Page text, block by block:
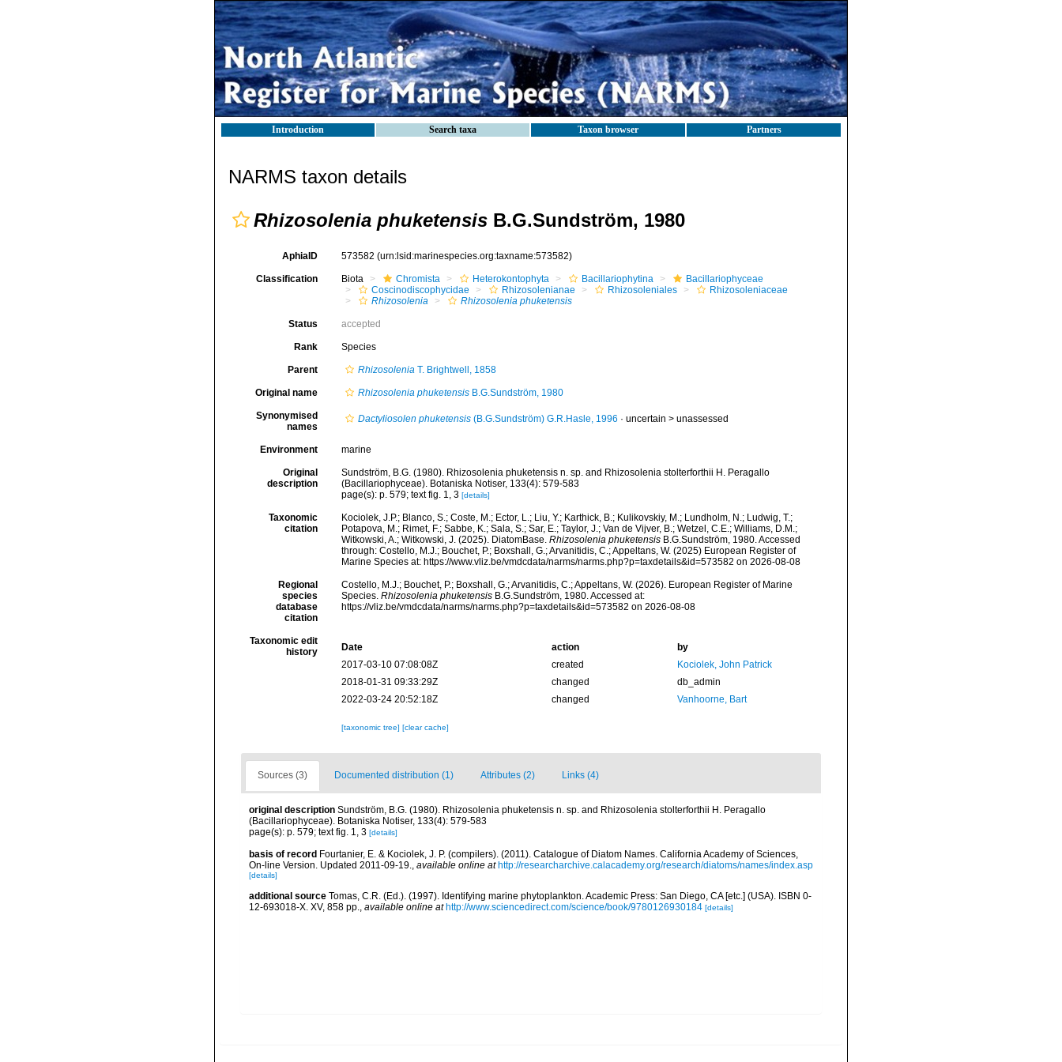
Introduction Search taxa Taxon browser Partners
NARMS taxon details
Rhizosolenia phuketensis B.G.Sundström, 1980
AphiaID 573582 (urn:lsid:marinespecies.org:taxname:573582)
Classification Biota Chromista Heterokontophyta Bacillariophytina
Bacillariophyceae
Coscinodiscophycidae
Rhizosolenianae Rhizosoleniales
Rhizosoleniaceae
Rhizosolenia
Rhizosolenia phuketensis
Status accepted
Rank Species
Parent RhizosoleniaT. Brightwell, 1858
Original name Rhizosolenia phuketensisB.G.Sundström, 1980
Synonymised
names
Dactyliosolen phuketensis(B.G.Sundström) G.R.Hasle, 1996 · uncertain > unassessed
Environment marine
Original
description
Sundström, B.G. (1980). Rhizosolenia phuketensis n. sp. and Rhizosolenia stolterforthii H. Peragallo
(Bacillariophyceae). Botaniska Notiser, 133(4): 579-583
page(s): p. 579; text fig. 1, 3 [details]
Taxonomic
citation
Kociolek, J.P.; Blanco, S.; Coste, M.; Ector, L.; Liu, Y.; Karthick, B.; Kulikovskiy, M.; Lundholm, N.; Ludwig, T.;
Potapova, M.; Rimet, F.; Sabbe, K.; Sala, S.; Sar, E.; Taylor, J.; Van de Vijver, B.; Wetzel, C.E.; Williams, D.M.;
Witkowski, A.; Witkowski, J. (2025). DiatomBase. Rhizosolenia phuketensisB.G.Sundström, 1980. Accessed
through: Costello, M.J.; Bouchet, P.; Boxshall, G.; Arvanitidis, C.; Appeltans, W. (2025) European Register of
Marine Species at: https://www.vliz.be/vmdcdata/narms/narms.php?p=taxdetails&id=573582 on 2026-08-08
Regional
species
database
citation
Costello, M.J.; Bouchet, P.; Boxshall, G.; Arvanitidis, C.; Appeltans, W. (2026). European Register of Marine
Species. Rhizosolenia phuketensisB.G.Sundström, 1980. Accessed at:
https://vliz.be/vmdcdata/narms/narms.php?p=taxdetails&id=573582 on 2026-08-08
Taxonomic edit
history
Date action
by
2017-03-10 07:08:08Z
created
Kociolek, John Patrick
2018-01-31 09:33:29Z
changed
db_admin
2022-03-24 20:52:18Z
changed Vanhoorne, Bart
[taxonomic tree] [clear cache]
Sources (3) Documented distribution (1) Attributes (2) Links (4)
original description Sundström, B.G. (1980). Rhizosolenia phuketensis n. sp. and Rhizosolenia stolterforthii H. Peragallo
(Bacillariophyceae). Botaniska Notiser, 133(4): 579-583
page(s): p. 579; text fig. 1, 3 [details]
basis of record Fourtanier, E. & Kociolek, J. P. (compilers). (2011). Catalogue of Diatom Names. California Academy of Sciences,
On-line Version. Updated 2011-09-19., available online at http://researcharchive.calacademy.org/research/diatoms/names/index.asp
[details]
additional source Tomas, C.R. (Ed.). (1997). Identifying marine phytoplankton. Academic Press: San Diego, CA [etc.] (USA). ISBN 0-
12-693018-X. XV, 858 pp., available online at http://www.sciencedirect.com/science/book/9780126930184 [details]